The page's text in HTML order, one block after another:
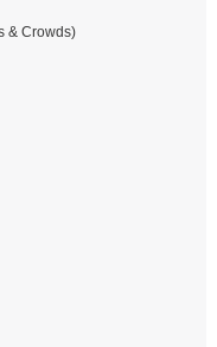
& Crowds)